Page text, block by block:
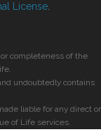
License
completeness of the
undoubtedly contains
liable for any direct or
of Life services.